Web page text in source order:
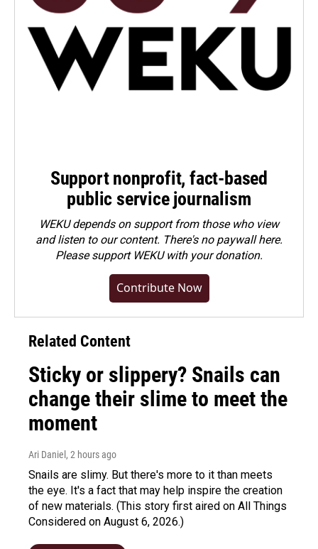
Support nonprofit, fact-based
public service journalism
WEKU depends on support from those who view
and listen to our content. There's no paywall here.
Pleasesupport WEKU with your donation.
Contribute Now
Related Content
Sticky or slippery? Snails can
change their slime to meet the
moment
Ari Daniel , 2 hours ago
Snails are slimy. But there's more to it than meets
the eye. It's a fact that may help inspire the creation
of new materials. (This story first aired on All Things
Considered on August 6, 2026.)